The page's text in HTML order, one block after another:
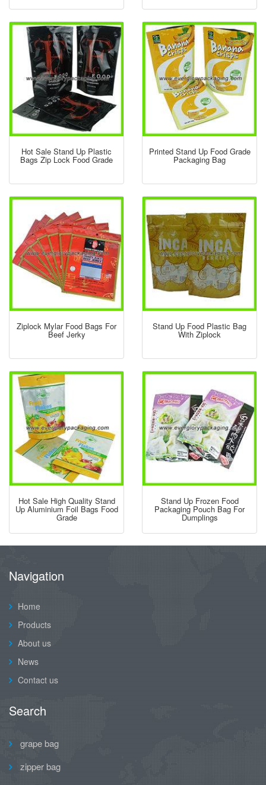
Hot Sale Stand Up Plastic
Bags Zip Lock Food Grade
Printed Stand Up Food Grade
Packaging Bag
Ziplock Mylar Food Bags For
Beef Jerky
Stand Up Food Plastic Bag
With Ziplock
Hot Sale High Quality Stand
Up Aluminium Foil Bags Food
Grade
Stand Up Frozen Food
Packaging Pouch Bag For
Dumplings
Navigation
Home
Products
About us
News
Contact us
Search
grape bag
zipper bag